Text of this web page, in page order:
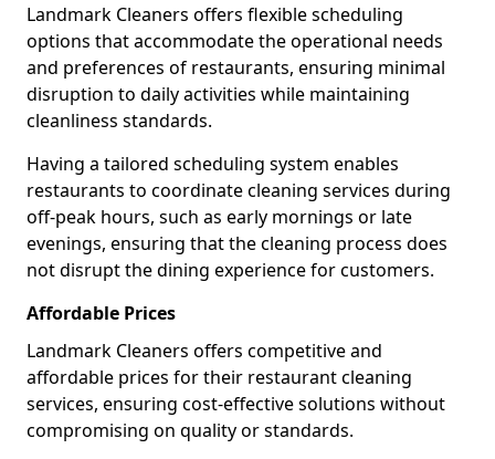
Landmark Cleaners offers flexible scheduling
options that accommodate the operational needs
and preferences of restaurants, ensuring minimal
disruption to daily activities while maintaining
cleanliness standards.
Having a tailored scheduling system enables
restaurants to coordinate cleaning services during
off-peak hours, such as early mornings or late
evenings, ensuring that the cleaning process does
not disrupt the dining experience for customers.
Affordable Prices
Landmark Cleaners offers competitive and
affordable prices for their restaurant cleaning
services, ensuring cost-effective solutions without
compromising on quality or standards.